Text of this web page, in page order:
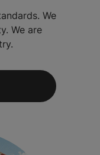
We
We are